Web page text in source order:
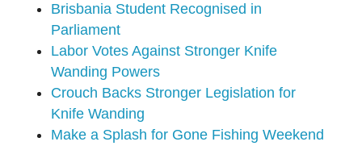
Brisbania Student Recognised in
Parliament
Labor Votes Against Stronger Knife
Wanding Powers
Crouch Backs Stronger Legislation for
Knife Wanding
Make a Splash for Gone Fishing Weekend